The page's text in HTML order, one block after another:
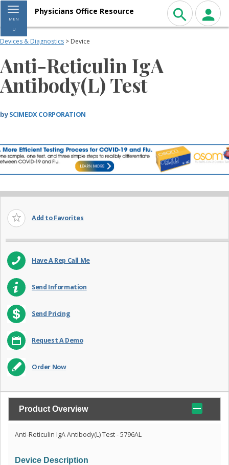
Toggle navigation
MEN
U
Physicians Office Resource
Devices & Diagnostics > Device
Anti-Reticulin IgA
Antibody(L) Test
bySCIMEDX CORPORATION
Add to Favorites
Have A Rep Call Me
Send Information
Send Pricing
Request A Demo
Order Now
Product Overview
Anti-Reticulin IgA Antibody(L) Test - 5796AL
Device Description